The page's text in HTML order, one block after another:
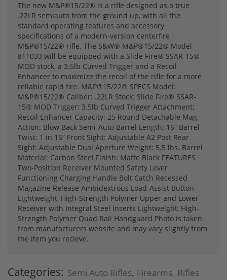
The new M&P®15/22® is a rifle designed as a true
.22LR semiauto from the ground up, with all the
standard operating features and accessory
specifications of a modern-version centerfire
M&P®15/22® rifle. The S&W® M&P®15/22® Model
811033 will be equipped with a Slide Fire® SSAR-15®
MOD stock, a 3.5lb Curved Trigger and a Recoil
Enhancer to maximize the recoil of the rifle for a more
reliable rapid fire. M&P®15/22® SPECS Model:
M&P®15/22® Caliber: .22LR Stock: Slide Fire® SSAR-
15® MOD Trigger: 3.5lb Curved Trigger Attachment:
Recoil Enhancer Capacity: 25 Round Detachable Mag
Action: Blow Back Semi-Auto Barrel Length: 16” Barrel
Twist: 1 in 15” Front Sight: Adjustable A2 Post Rear
Sight: Adjustable Dual Aperture Weight: 5.5 lbs. Barrel
Material: Carbon Steel Finish: Matte Black FEATURES
Two-Position Receiver Mounted Safety Lever
Functioning Charging Handle Bolt Catch Recessed
Magazine Release Ambidextrous Load-Assist Button
Lightweight, High-Strength Polymer Upper and Lower
Receiver with Integral Steel Inserts Lightweight, High-
Strength Polymer Quad Rail Handguard Photo is taken
from manufacturers website and may vary slightly from
the item you recieve.
Categories: Semi Auto Rifles, Firearms, Rifles